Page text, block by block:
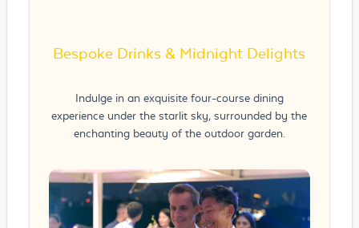
Bespoke Drinks & Midnight Delights
Indulge in an exquisite four-course dining
experience under the starlit sky, surrounded by the
enchanting beauty of the outdoor garden.